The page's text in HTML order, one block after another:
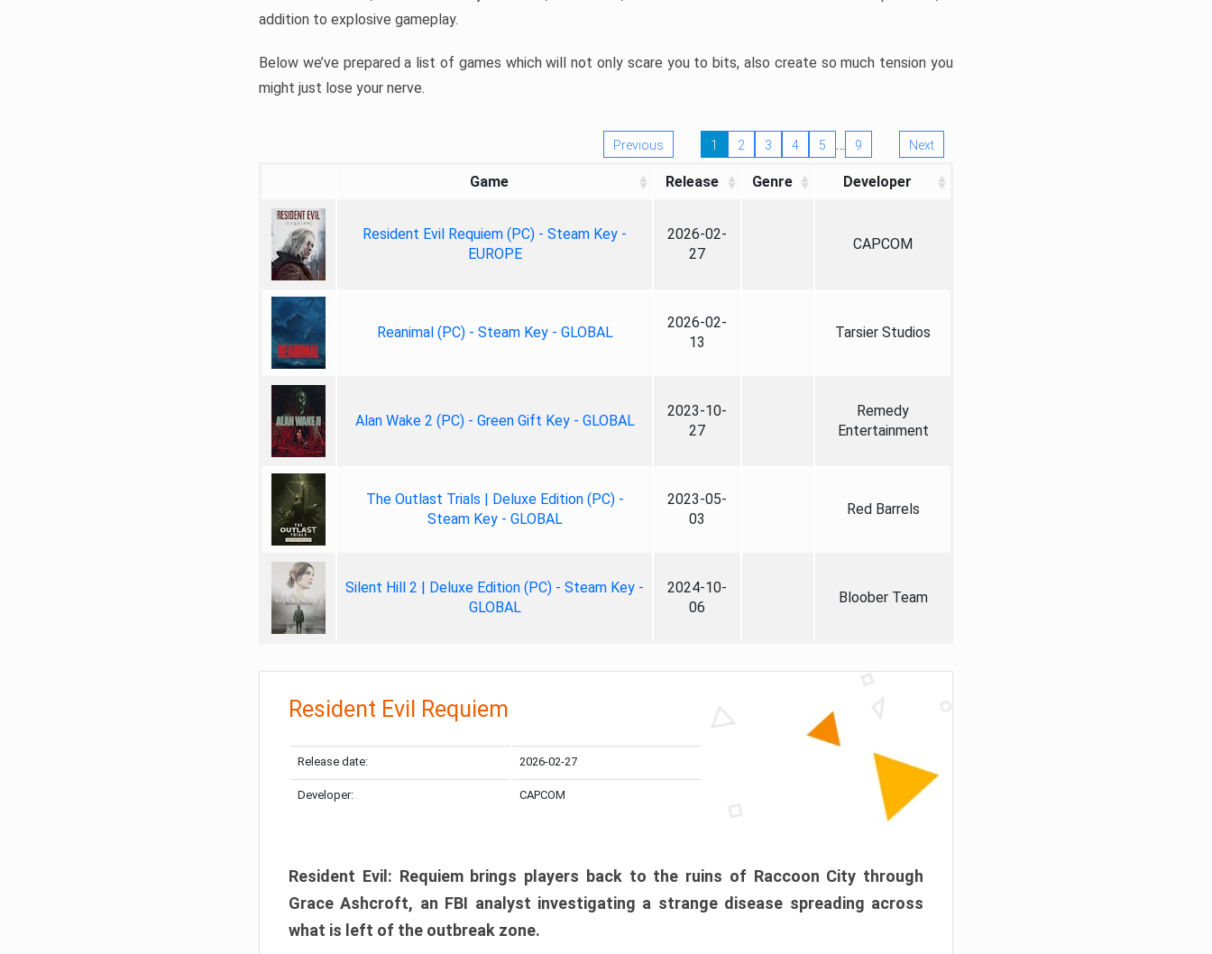
addition to explosive gameplay.
Below we’ve prepared a list of games which will not only scare you to bits, also create so much tension you
might just lose your nerve.
Previous 1 2 3 4 5 … 9 Next
Game Release Genre Developer
Resident Evil Requiem (PC) - Steam Key -
EUROPE
2026-02-
27
CAPCOM
Reanimal (PC) - Steam Key - GLOBAL
2026-02-
13
Tarsier Studios
Alan Wake 2 (PC) - Green Gift Key - GLOBAL
2023-10-
27
Remedy
Entertainment
The Outlast Trials | Deluxe Edition (PC) -
Steam Key - GLOBAL
2023-05-
03
Red Barrels
Silent Hill 2 | Deluxe Edition (PC) - Steam Key -
GLOBAL
2024-10-
06
Bloober Team
Resident Evil Requiem
Release date: 2026-02-27
Developer: CAPCOM
Resident Evil: Requiem brings players back to the ruins of Raccoon City through
Grace Ashcroft, an FBI analyst investigating a strange disease spreading across
what is left of the outbreak zone.